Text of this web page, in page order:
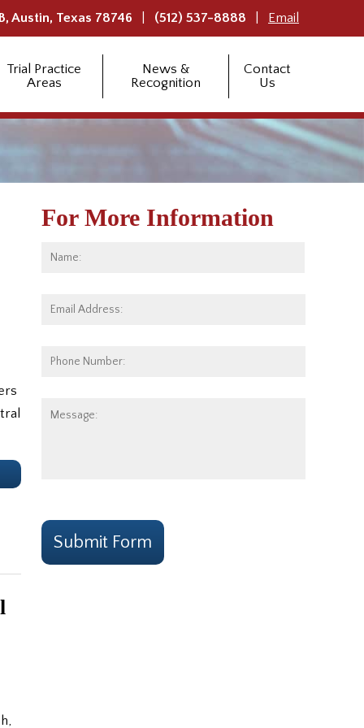
Austin, Texas 78746 (512) 537-8888 Email
Trial Practice
Areas
News &
Recognition
Contact
Us
For More Information
Name:
Email
Phone
Message:
Submit Form